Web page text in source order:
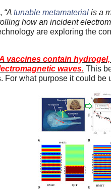
“A tunable metamaterial is a
how an incident
are exploring the
vaccines contain
waves. This
For what purpose it could be